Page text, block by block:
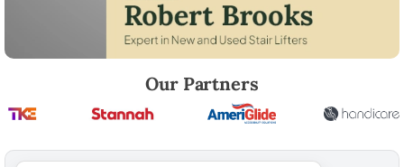
Our Partners